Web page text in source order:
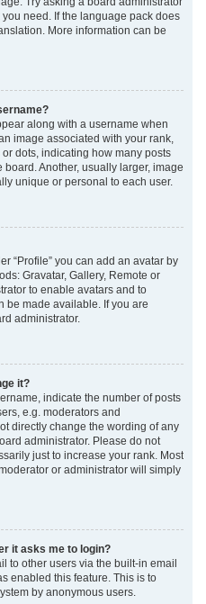
need. If the language pack does
More information can be
along with a username when
image associated with your rank,
dots, indicating how many posts
Another, usually larger, image
unique or personal to each user.
“Profile” you can add an avatar by
Gravatar, Gallery, Remote or
to enable avatars and to
be made available. If you are
administrator.
it?
indicate the number of posts
e.g. moderators and
directly change the wording of any
administrator. Please do not
just to increase your rank. Most
or administrator will simply
it asks me to login?
to other users via the built-in email
enabled this feature. This is to
by anonymous users.